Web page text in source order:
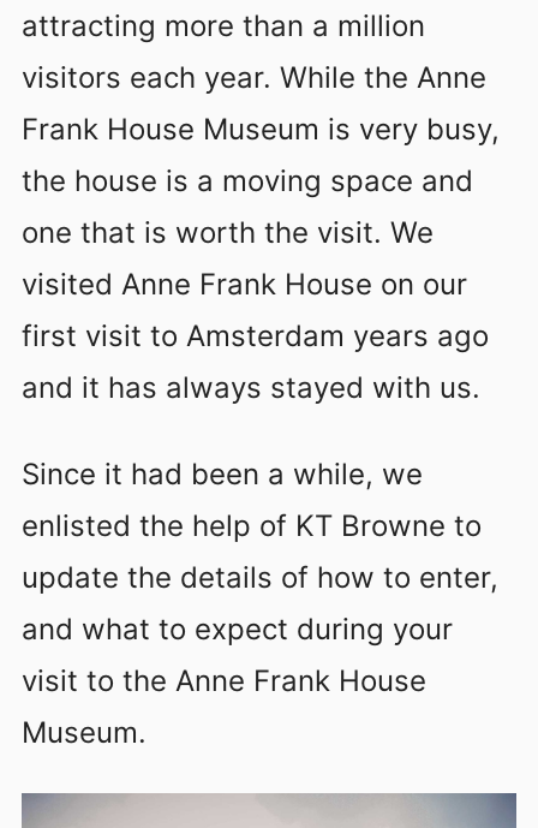
attracting more than a million
visitors each year. While the Anne
Frank House Museum is very busy,
the house is a moving space and
one that is worth the visit. We
visited Anne Frank House on our
first visit to Amsterdam years ago
and it has always stayed with us.
Since it had been a while, we
enlisted the help of KT Browne to
update the details of how to enter,
and what to expect during your
visit to the Anne Frank House
Museum.